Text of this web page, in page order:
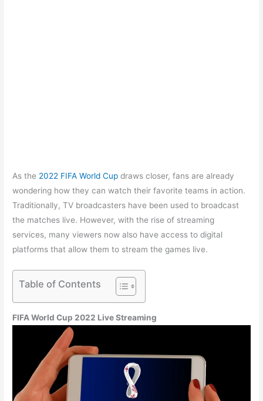
As the 2022 FIFA World Cup draws closer, fans are already
wondering how they can watch their favorite teams in action.
Traditionally, TV broadcasters have been used to broadcast
the matches live. However, with the rise of streaming
services, many viewers now also have access to digital
platforms that allow them to stream the games live.
Table of Contents
FIFA World Cup 2022 Live Streaming